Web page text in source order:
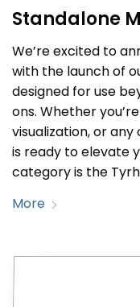
Standalone
We’re excited to
with the launch of
designed for use
ons. Whether
visualization, or
is ready to elevate
category is the
More